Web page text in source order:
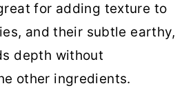
for adding texture to
and their subtle earthy,
depth without
other ingredients.